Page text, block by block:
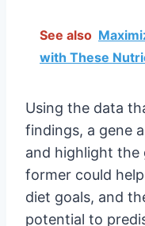
See also
with These
Using the data
findings, a gene
and highlight the
former could
diet goals, and
potential to